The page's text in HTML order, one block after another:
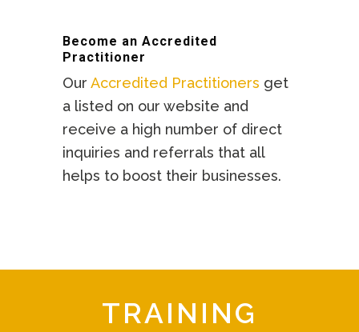
Become an Accredited
Practitioner
Our Accredited Practitioners get
a listed on our website and
receive a high number of direct
inquiries and referrals that all
helps to boost their businesses.
TRAINING